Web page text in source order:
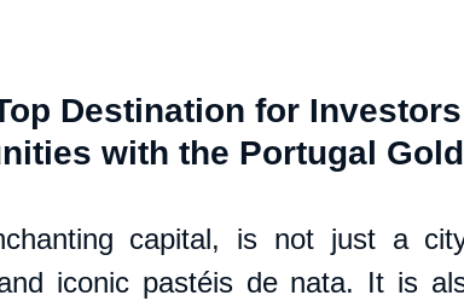
Destination for
with the Portugal
capital, is not just a
iconic pastéis de nata. It is